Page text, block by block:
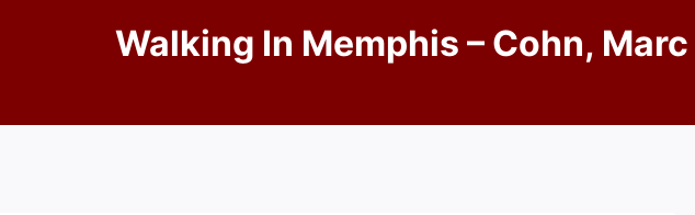
Walking In Memphis – Cohn, Marc